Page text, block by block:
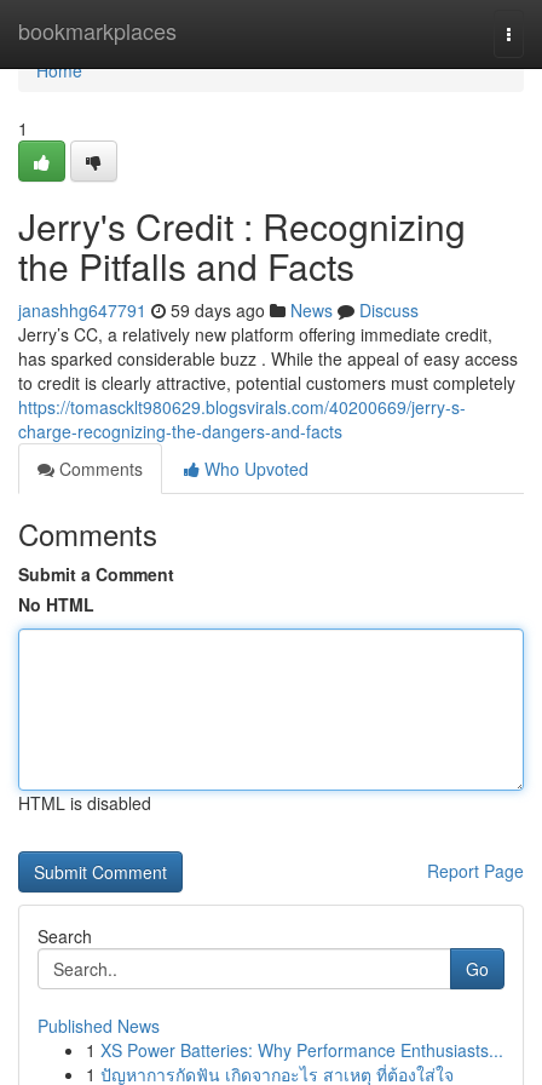
bookmarkplaces
Home
Home
1
Jerry's Credit : Recognizing
the Pitfalls and Facts
janashhg647791 59 days ago News
Discuss
Jerry’s CC, a relatively new platform offering immediate credit,
has sparked considerable buzz . While the appeal of easy access
to credit is clearly attractive, potential customers must completely
https://tomascklt980629.blogsvirals.com/40200669/jerry-s-
charge-recognizing-the-dangers-and-facts
Comments
Who Upvoted
Comments
Submit a Comment
No HTML
HTML is disabled
Report Page
Search
Go
Published News
1 XS Power Batteries: Why Performance Enthusiasts...
1 ปัญหาการกัดฟัน เกิดจากอะไร สาเหตุ ที่ต้องใส่ใจ